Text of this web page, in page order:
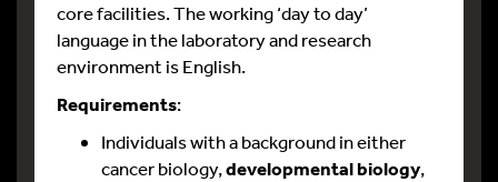
core facilities. The working ‘day to day’
language in the laboratory and research
environment is English.
Requirements:
Individuals with a background in either
cancer biology,developmental biology,